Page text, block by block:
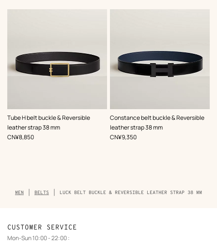
Tube H belt buckle & Reversible
leather strap 38 mm
,Color:
Black
,Price
CN¥8,850
Constance belt buckle & Reversible
leather strap 38 mm
,Color:
Black
,Price
CN¥9,350
Breadcrumb
trail
MEN BELTS LUCK BELT BUCKLE & REVERSIBLE LEATHER STRAP 38 MM
CUSTOMER SERVICE
Mon-Sun 10:00 - 22:00 :